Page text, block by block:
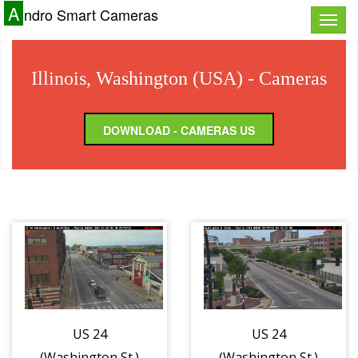
Toggle
A ndro Smart Cameras
Illinois, Washington (USA) - Cameras
DOWNLOAD - CAMERAS US
US 24
US 24